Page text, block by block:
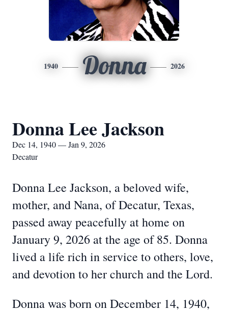
1940 Donna 2026
Donna Lee Jackson
Dec 14, 1940 — Jan 9, 2026
Decatur
Donna Lee Jackson, a beloved wife,
mother, and Nana, of Decatur, Texas,
passed away peacefully at home on
January 9, 2026 at the age of 85. Donna
lived a life rich in service to others, love,
and devotion to her church and the Lord.
Donna was born on December 14, 1940,